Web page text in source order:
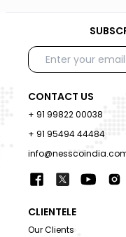
CONTACT US
+ 91 99822 00038
+ 91 95494 44484
CLIENTELE
Our Clients